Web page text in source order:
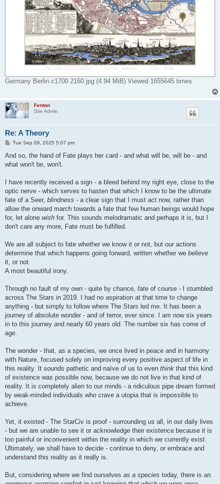
Germany Berlin c1700 2160.jpg (4.94 MiB) Viewed 1655645 times
Fenton
Site Admin
Re: A Theory
P
s
Tue Sep 09, 2025 5:07 pm
And so, the hand of Fate plays her card - and what will be, will be - and
what won't be, won't.
I have recently received a sign - a bleed behind my right eye, close to the
optic nerve - which serves to hasten that which I know to be the ultimate
fate of a Seer, blindness - a clear sign that I must act now, rather than
allow the onward march towards a fate that few human beings would hope
for, let alone wish for. This sounds melodramatic and perhaps it is, but I
don't care any more, Fate must be fulfilled.
We are all subject to fate whether we know it or not, but our actions
determine that which happens going forward, written whether we believe
it, or not.
A most beautiful irony.
Through no fault of my own - quite by chance, fate of course - I stumbled
across The Stars in 2019. I had no aspiration at that time to change
anything - but simply to follow where The Stars led me. It has been a
journey of absolute wonder - and of terror, ever since. I am now six years
in to this journey and nearly 60 years old. The number six has come of
age.
The wonder - that, as a species, we once lived in peace and in harmony
with Nature, focused solely on improving every positive aspect of life in
this reality. It sounds pathetic and naïve of us to even think that this kind
of existence was possible now, because we do not live in that kind of
reality. It is completely alien to our minds - a ridiculous pipe dream formed
by weak-minded individuals who crave a utopia that is impossible to
achieve.
Yet, it existed - The StarCiv is proof - surrounding us all, in our daily lives
- but we are unable to see it or acknowledge their existence because it is
too painful or inconvenient within the reality in which we currently exist.
Ultimately, we shall have to decide - continue to deny, or embrace and
understand this reality as it really is.
But, considering where we find ourselves as a species today, there is an